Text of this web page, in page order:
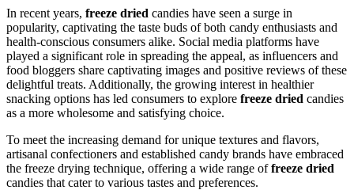
In recent years, freeze dried candies have seen a surge in
popularity, captivating the taste buds of both candy enthusiasts and
health-conscious consumers alike. Social media platforms have
played a significant role in spreading the appeal, as influencers and
food bloggers share captivating images and positive reviews of these
delightful treats. Additionally, the growing interest in healthier
snacking options has led consumers to explore freeze dried candies
as a more wholesome and satisfying choice.
To meet the increasing demand for unique textures and flavors,
artisanal confectioners and established candy brands have embraced
the freeze drying technique, offering a wide range offreeze dried
candies that cater to various tastes and preferences.